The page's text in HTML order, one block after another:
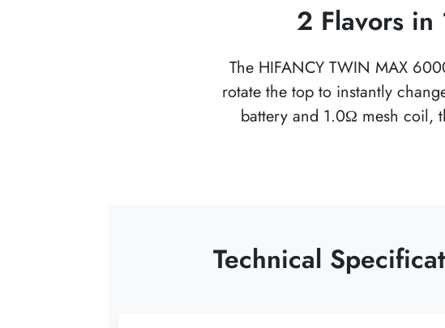
2 Flavors in
The HIFANCY TWIN MAX
rotate the top to instantly
battery and 1.0Ω mesh coil,
Technical